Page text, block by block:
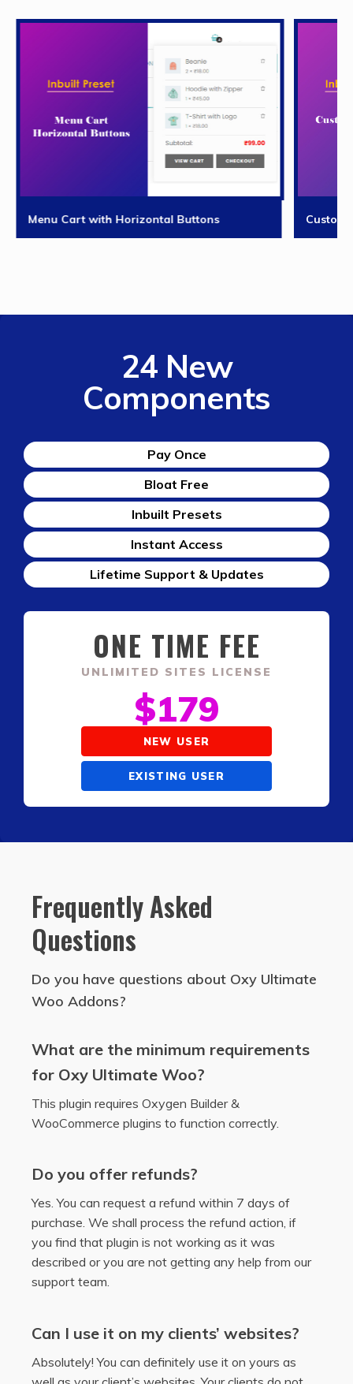
Menu Cart with Horizontal Buttons Custom
24 New
Components
Pay Once
Bloat Free
Inbuilt Presets
Instant Access
Lifetime Support & Updates
ONE TIME FEE
UNLIMITED SITES LICENSE
$179
NEW USER
EXISTING USER
Frequently Asked
Questions
Do you have questions about Oxy Ultimate
Woo Addons?
What are the minimum requirements
for Oxy Ultimate Woo?
This plugin requires Oxygen Builder &
WooCommerce plugins to function correctly.
Do you offer refunds?
Yes. You can request a refund within 7 days of
purchase. We shall process the refund action, if
you find that plugin is not working as it was
described or you are not getting any help from our
support team.
Can I use it on my clients’ websites?
Absolutely! You can definitely use it on yours as